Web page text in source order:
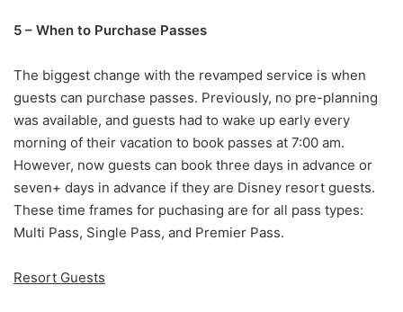
5 – When to Purchase Passes
The biggest change with the revamped service is when
guests can purchase passes. Previously, no pre-planning
was available, and guests had to wake up early every
morning of their vacation to book passes at 7:00 am.
However, now guests can book three days in advance or
seven+ days in advance if they are Disney resort guests.
These time frames for puchasing are for all pass types:
Multi Pass, Single Pass, and Premier Pass.
Resort Guests